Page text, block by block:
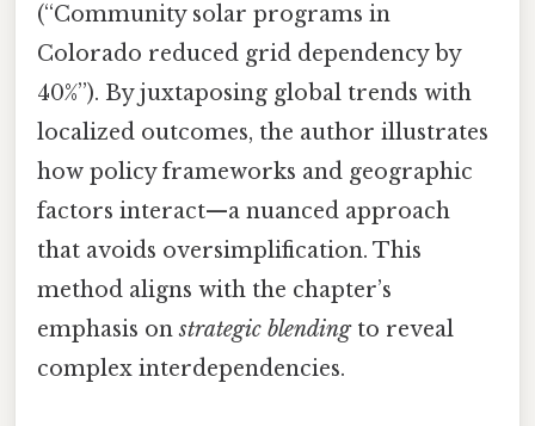
(“Community solar programs in
Colorado reduced grid dependency by
40%”). By juxtaposing global trends with
localized outcomes, the author illustrates
how policy frameworks and geographic
factors interact—a nuanced approach
that avoids oversimplification. This
method aligns with the chapter’s
emphasis onstrategic blendingto reveal
complex interdependencies.